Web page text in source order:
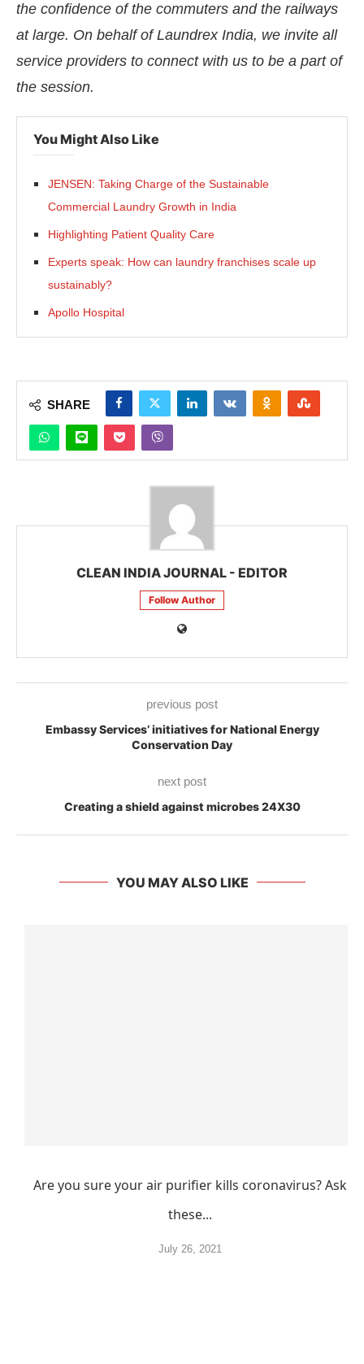
the confidence of the commuters and the railways
at large. On behalf of Laundrex India, we invite all
service providers to connect with us to be a part of
the session.
You Might Also Like
JENSEN: Taking Charge of the Sustainable
Commercial Laundry Growth in India
Highlighting Patient Quality Care
Experts speak: How can laundry franchises scale up
sustainably?
Apollo Hospital
SHARE
CLEAN INDIA JOURNAL - EDITOR
Follow Author
previous post
Embassy Services’ initiatives for National Energy
Conservation Day
next post
Creating a shield against microbes 24X30
YOU MAY ALSO LIKE
Are you sure your air purifier kills coronavirus? Ask
these...
July 26, 2021